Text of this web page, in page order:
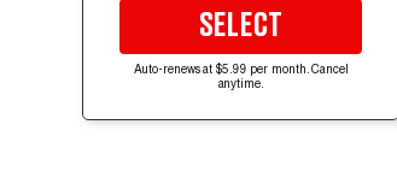
SELECT
Auto-renews at $5.99 per month. Cancel
anytime.